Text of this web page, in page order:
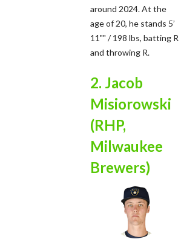
around 2024. At the
age of 20, he stands 5’
11"" / 198 lbs, batting R
and throwing R.
2. Jacob
Misiorowski
(RHP,
Milwaukee
Brewers)